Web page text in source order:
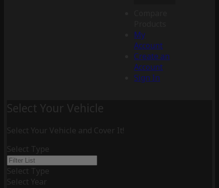
My
Account
Create an
Account
Sign In
Select Your Vehicle
Select Your Vehicle and Cover It!
Select Type
Select Type
Select Year